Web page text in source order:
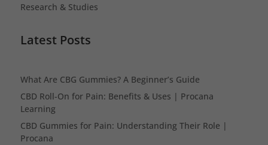
Research & Studies
Latest Posts
What Are CBG Gummies? A Beginner’s Guide
CBD Roll-On for Pain: Benefits & Uses | Procana
Learning
CBD Gummies for Pain: Understanding Their Role |
Procana